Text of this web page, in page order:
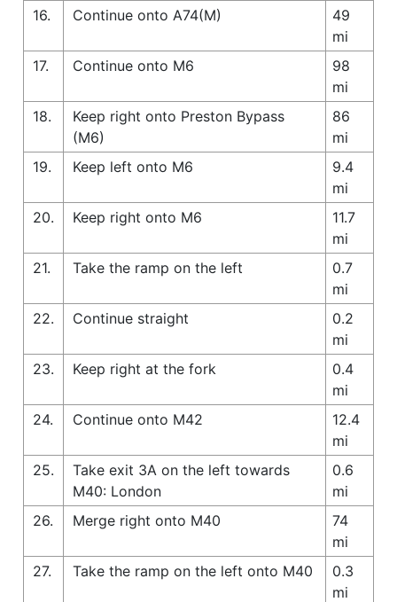
16.
Continue onto A74(M)
49
mi
17.
Continue onto M6
98
mi
18.
Keep right onto Preston Bypass
(M6)
86
mi
19.
Keep left onto M6
9.4
mi
20.
Keep right onto M6
11.7
mi
21.
Take the ramp on the left
0.7
mi
22.
Continue straight
0.2
mi
23.
Keep right at the fork
0.4
mi
24.
Continue onto M42
12.4
mi
25.
Take exit 3A on the left towards
M40: London
0.6
mi
26.
Merge right onto M40
74
mi
27.
Take the ramp on the left onto M40
0.3
mi